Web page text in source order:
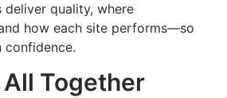
deliver quality, where
how each site performs—so
confidence.
Together